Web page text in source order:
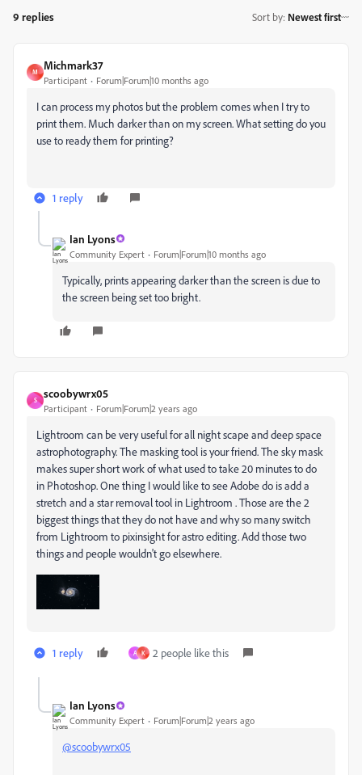
9 replies Sort by: Newest first
M
Michmark37
Participant Forum|Forum|10 months ago
I can process my photos but the problem comes when I try to
print them. Much darker than on my screen. What setting do you
use to ready them for printing?
1 reply
Ian Lyons
Community Expert Forum|Forum|10 months ago
Typically, prints appearing darker than the screen is due to
the screen being set too bright.
S
scoobywrx05
Participant Forum|Forum|2 years ago
Lightroom can be very useful for all night scape and deep space
astrophotography. The masking tool is your friend. The sky mask
makes super short work of what used to take 20 minutes to do
in Photoshop. One thing I would like to see Adobe do is add a
stretch and a star removal tool in Lightroom . Those are the 2
biggest things that they do not have and why so many switch
from Lightroom to pixinsight for astro editing. Add those two
things and people wouldn't go elsewhere.
1 reply A K 2 people like this
Ian Lyons
Community Expert Forum|Forum|2 years ago
@scoobywrx05